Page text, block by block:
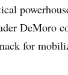
DeMoro
for